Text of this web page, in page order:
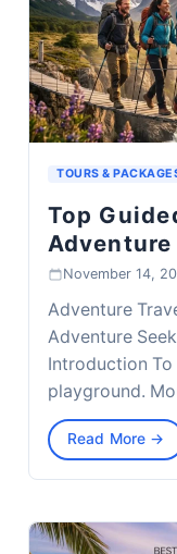
TOURS &
Top
November 14,
Adventure
Adventure
Introduction
playground.
Read More →